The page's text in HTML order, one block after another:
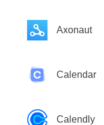
Axonaut
Calendar
Calendly